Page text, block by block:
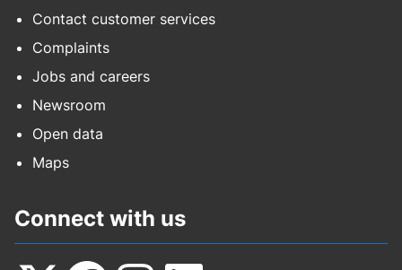
Contact customer services
Complaints
Jobs and careers
Newsroom
Open data
Maps
Connect with us